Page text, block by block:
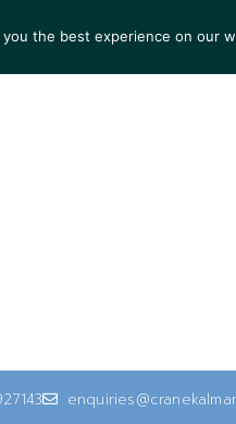
ARTISTS
the best experience on our